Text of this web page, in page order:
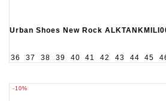
Urban Shoes New Rock
36 37 38 39 40 41 42 43 44 45
-10%